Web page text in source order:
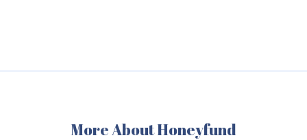
More About Honeyfund